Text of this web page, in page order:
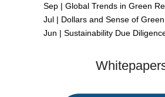
Sep | Global Trends in Green
Jul | Dollars and Sense of
Jun | Sustainability Due